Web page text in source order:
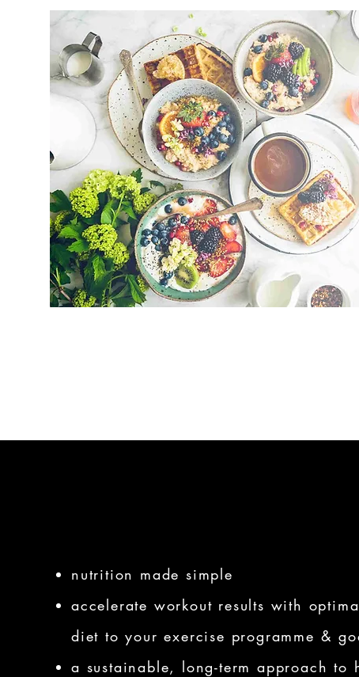
nutrition made simple
accelerate workout results with
diet to your exercise programme &
a sustainable, long-term approach to